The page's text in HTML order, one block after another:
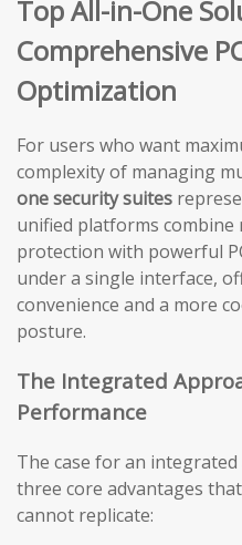
Top All-in-One
Comprehensive
Optimization
For users who want
complexity of managing
one security suites
unified platforms
protection with powerful
under a single interface,
convenience and a more
posture.
The Integrated
Performance
The case for an
three core advantages
cannot replicate: